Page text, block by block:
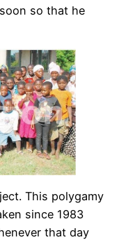
so that he
This polygamy
since 1983
that day